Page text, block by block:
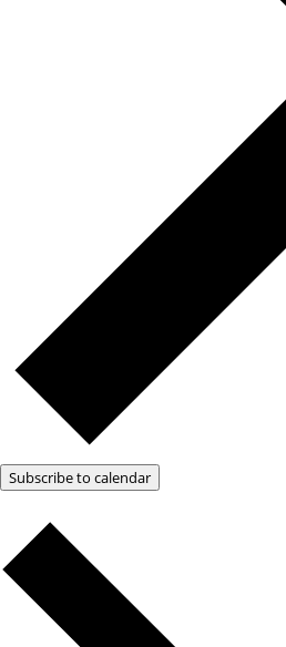
Subscribe to calendar